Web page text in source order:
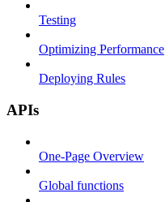
Testing
Optimizing Performance
Deploying Rules
APIs
One-Page Overview
Global functions